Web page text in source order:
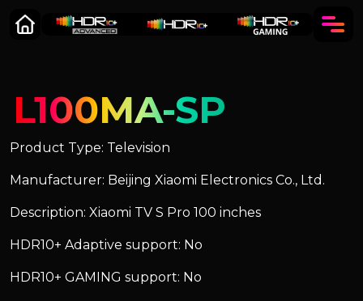
L100MA-SP
Product Type: Television
Manufacturer: Beijing Xiaomi Electronics Co., Ltd.
Description: Xiaomi TV S Pro 100 inches
HDR10+ Adaptive support: No
HDR10+ GAMING support: No